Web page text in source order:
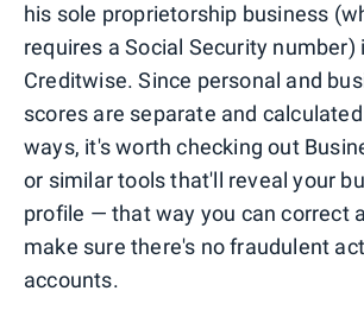
his sole proprietorship business
requires a Social Security number)
Creditwise. Since personal and
scores are separate and
ways, it's worth checking out
or similar tools that'll reveal your
profile — that way you can correct
make sure there's no fraudulent
accounts.